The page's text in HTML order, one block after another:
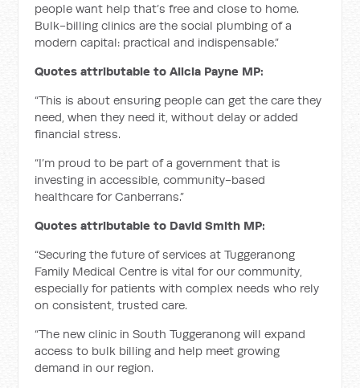
people want help that’s free and close to home.
Bulk-billing clinics are the social plumbing of a
modern capital: practical and indispensable.”
Quotes attributable to Alicia Payne MP:
“This is about ensuring people can get the care they
need, when they need it, without delay or added
financial stress.
“I’m proud to be part of a government that is
investing in accessible, community-based
healthcare for Canberrans.”
Quotes attributable to David Smith MP:
“Securing the future of services at Tuggeranong
Family Medical Centre is vital for our community,
especially for patients with complex needs who rely
on consistent, trusted care.
“The new clinic in South Tuggeranong will expand
access to bulk billing and help meet growing
demand in our region.